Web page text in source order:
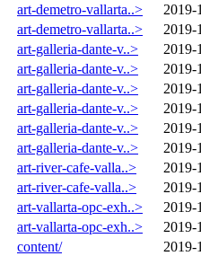
art-demetro-vallarta..>
2019-
art-demetro-vallarta..>
2019-
art-galleria-dante-v..>
2019-
art-galleria-dante-v..>
2019-
art-galleria-dante-v..>
2019-
art-galleria-dante-v..>
2019-
art-galleria-dante-v..>
2019-
art-galleria-dante-v..>
2019-
art-river-cafe-valla..>
2019-
art-river-cafe-valla..>
2019-
art-vallarta-opc-exh..>
2019-
art-vallarta-opc-exh..>
2019-
content/
2019-